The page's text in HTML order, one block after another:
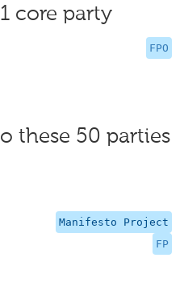
core party
FPO
these 50 parties
Manifesto Project
FP